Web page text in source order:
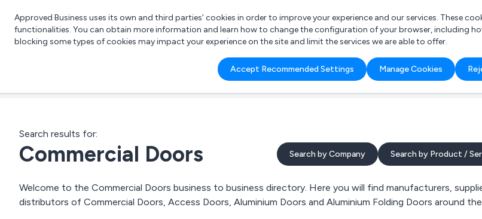
What are you looking for?
e.g. Freelance Accountant
Approved Business uses its own and third parties’ cookies in order to improve your experience and our services. These
functionalities. You can obtain more information and learn how to change the configuration of your browser, including
blocking some types of cookies may impact your experience on the site and limit the services we are able to offer.
Accept Recommended Settings Manage Cookies
Search results for:
Commercial Doors Search by Company Search by Product /
Welcome to the Commercial Doors business to business directory. Here you will find manufacturers,
distributors of Commercial Doors, Access Doors, Aluminium Doors and Aluminium Folding Doors around the